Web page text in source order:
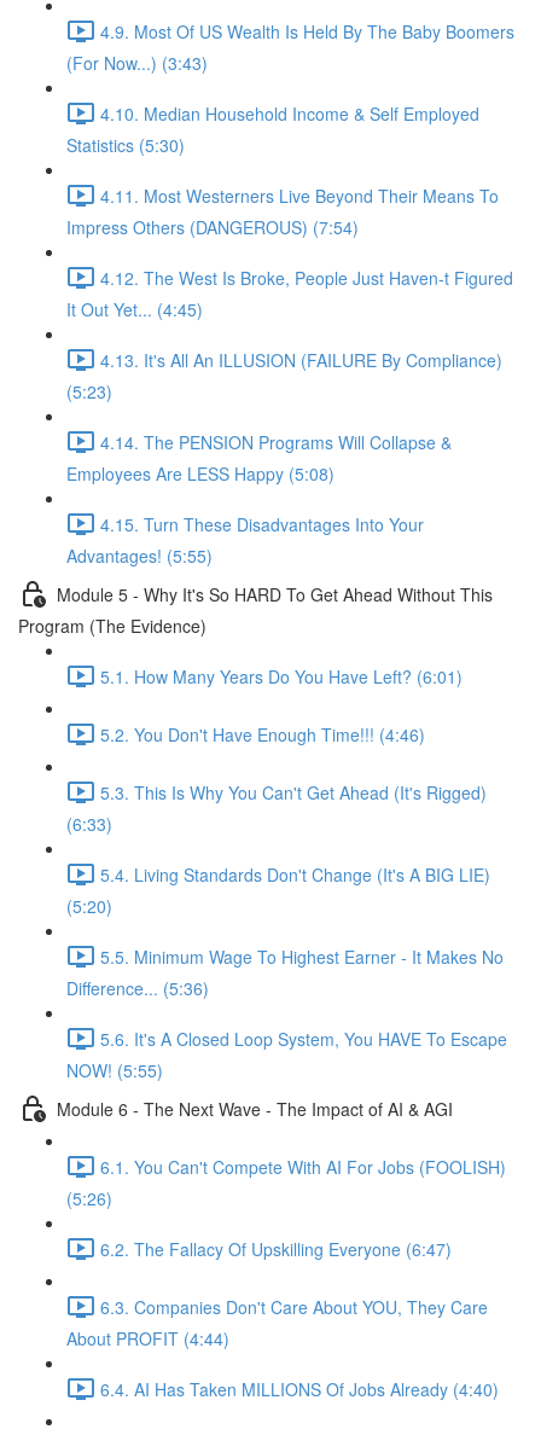
4.9. Most Of US Wealth Is Held By The Baby Boomers
(For Now...) (3:43)
4.10. Median Household Income & Self Employed
Statistics (5:30)
4.11. Most Westerners Live Beyond Their Means To
Impress Others (DANGEROUS) (7:54)
4.12. The West Is Broke, People Just Haven-t Figured
It Out Yet... (4:45)
4.13. It's All An ILLUSION (FAILURE By Compliance)
(5:23)
4.14. The PENSION Programs Will Collapse &
Employees Are LESS Happy (5:08)
4.15. Turn These Disadvantages Into Your
Advantages! (5:55)
Module 5 - Why It's So HARD To Get Ahead Without This
Program (The Evidence)
5.1. How Many Years Do You Have Left? (6:01)
5.2. You Don't Have Enough Time!!! (4:46)
5.3. This Is Why You Can't Get Ahead (It's Rigged)
(6:33)
5.4. Living Standards Don't Change (It's A BIG LIE)
(5:20)
5.5. Minimum Wage To Highest Earner - It Makes No
Difference... (5:36)
5.6. It's A Closed Loop System, You HAVE To Escape
NOW! (5:55)
Module 6 - The Next Wave - The Impact of AI & AGI
6.1. You Can't Compete With AI For Jobs (FOOLISH)
(5:26)
6.2. The Fallacy Of Upskilling Everyone (6:47)
6.3. Companies Don't Care About YOU, They Care
About PROFIT (4:44)
6.4. AI Has Taken MILLIONS Of Jobs Already (4:40)